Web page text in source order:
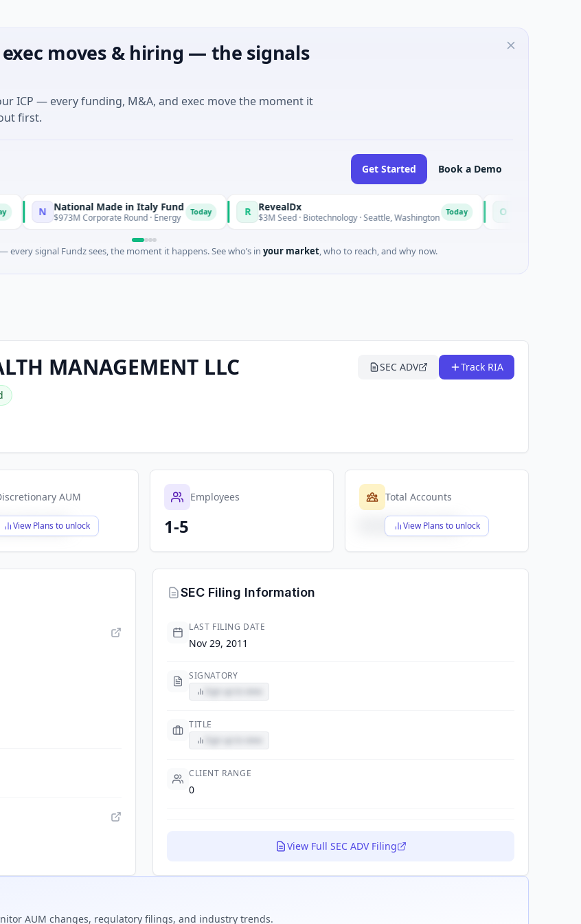
moves & hiring — the signals
ICP — every funding, M&A, and exec move the moment it
first.
Get Started Book a Demo
N National Made in Italy Fund
$973M Corporate Round · Energy Today R RevealDx
$3M Seed · Biotechnology · Seattle, Washington O Opal Therapeutics
$1M Seed ·
every signal Fundz sees, the moment it happens. See who’s in your market, who to reach, and why now.
MANAGEMENT LLC SEC ADV Track RIA
AUM
View Plans to unlock
Employees
1-5
Total Accounts
View Plans to unlock
$X,XXX,XXX,XXX
SEC Filing Information
LAST FILING DATE
Nov 29, 2011
SIGNATORY
TITLE
CLIENT RANGE
0
View Full SEC ADV Filing
AUM changes, regulatory filings, and industry trends.